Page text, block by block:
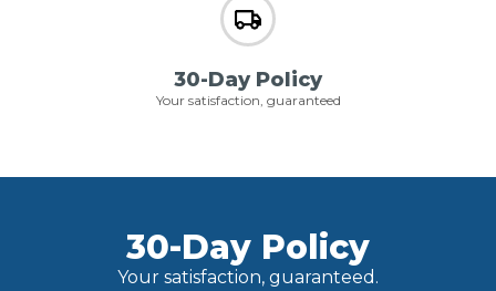
30-Day Policy
Your satisfaction, guaranteed
30-Day Policy
Your satisfaction, guaranteed.